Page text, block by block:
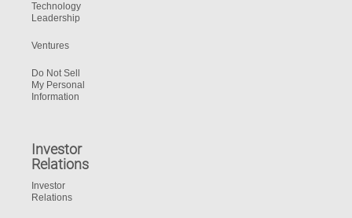
Technology
Leadership
Ventures
Do Not Sell
My Personal
Information
Investor
Relations
Investor
Relations